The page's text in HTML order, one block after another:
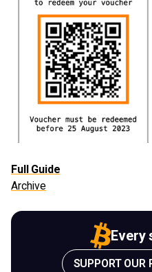
Full Guide
Archive
Every
SUPPORT OUR